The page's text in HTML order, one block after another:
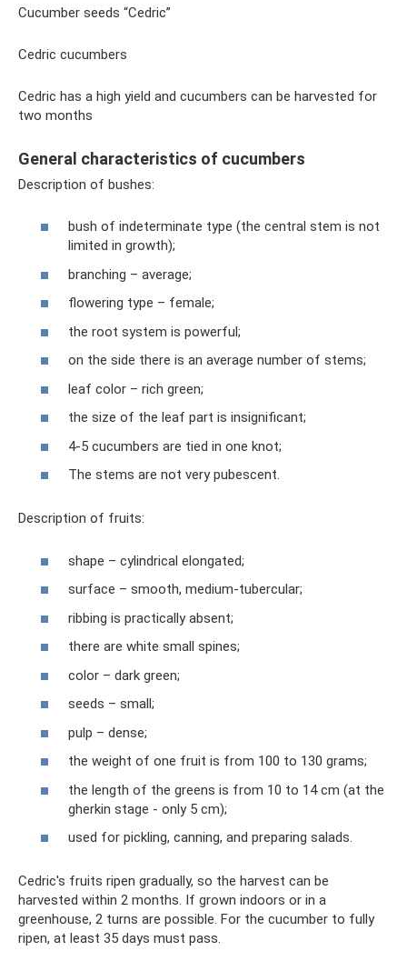
Cucumber seeds “Cedric”
Cedric cucumbers
Cedric has a high yield and cucumbers can be harvested for
two months
General characteristics of cucumbers
Description of bushes:
bush of indeterminate type (the central stem is not
limited in growth);
branching – average;
flowering type – female;
the root system is powerful;
on the side there is an average number of stems;
leaf color – rich green;
the size of the leaf part is insignificant;
4-5 cucumbers are tied in one knot;
The stems are not very pubescent.
Description of fruits:
shape – cylindrical elongated;
surface – smooth, medium-tubercular;
ribbing is practically absent;
there are white small spines;
color – dark green;
seeds – small;
pulp – dense;
the weight of one fruit is from 100 to 130 grams;
the length of the greens is from 10 to 14 cm (at the
gherkin stage - only 5 cm);
used for pickling, canning, and preparing salads.
Cedric's fruits ripen gradually, so the harvest can be
harvested within 2 months. If grown indoors or in a
greenhouse, 2 turns are possible. For the cucumber to fully
ripen, at least 35 days must pass.